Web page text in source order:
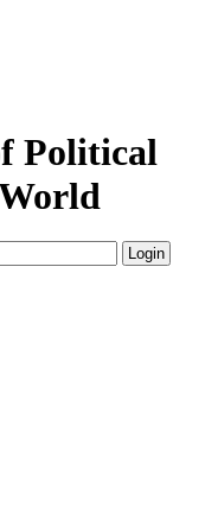
Political